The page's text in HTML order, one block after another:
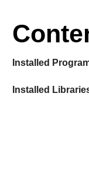
Installed
Installed